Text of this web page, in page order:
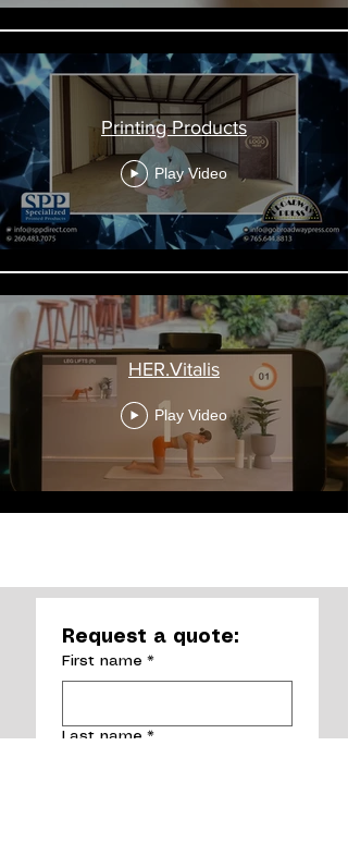
Printing Products
Play Video
HER.Vitalis
Play Video
Request a quote:
First name *
Last name *